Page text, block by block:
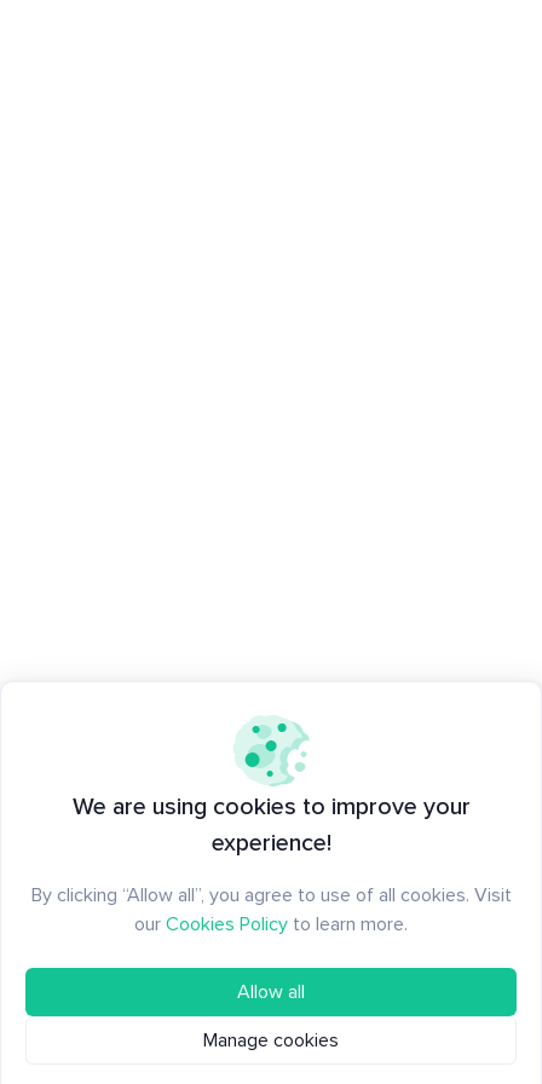
We are using cookies to improve your
experience!
By clicking “Allow all”, you agree to use of all cookies. Visit
our Cookies Policy to learn more.
Allow all
Manage cookies